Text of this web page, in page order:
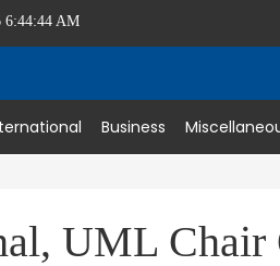
6:44:45 AM
Business
UML Chair